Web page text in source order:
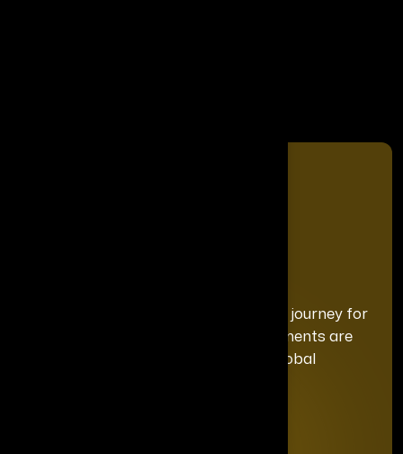
We curate a distinguished recognition journey for
each honoree, ensuring your achievements are
celebrated with the exclusivity and global